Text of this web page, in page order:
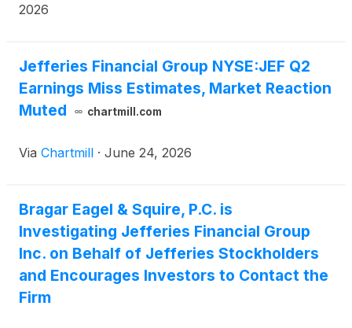
ext. 7980.
2026
Jefferies Financial Group NYSE:JEF Q2
Earnings Miss Estimates, Market Reaction
Muted
chartmill.com
Via Chartmill · June 24, 2026
Bragar Eagel & Squire, P.C. is
Investigating Jefferies Financial Group
Inc. on Behalf of Jefferies Stockholders
and Encourages Investors to Contact the
Firm